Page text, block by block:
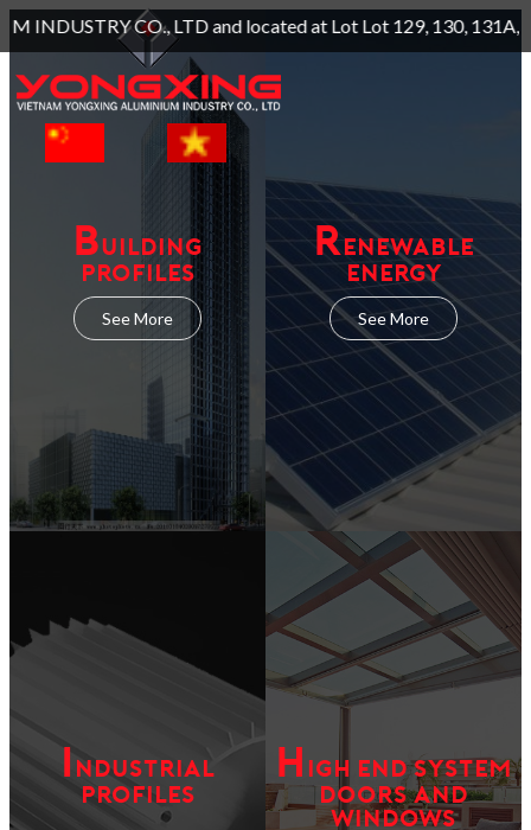
LTD and located at Lot Lot 129, 130, 131A, Long Giang
BUILDING
PROFILES
See More
R ENEWABLE
ENERGY
See More
I NDUSTRIAL
PROFILES
H IGH END SYSTEM
DOORS AND
WINDOWS